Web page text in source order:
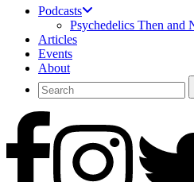
Podcasts
Psychedelics Then and
Articles
Events
About